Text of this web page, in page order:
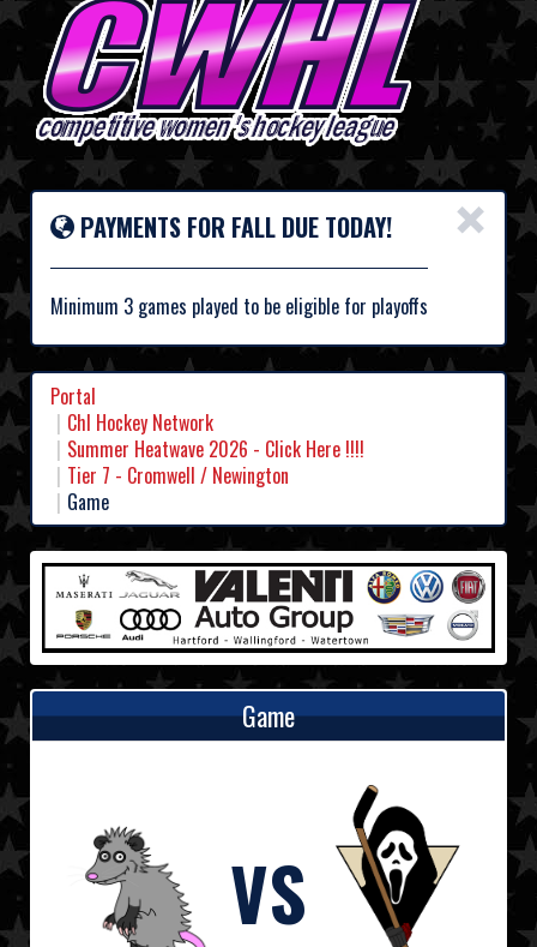
×
PAYMENTS FOR FALL DUE TODAY!
Minimum 3 games played to be eligible for playoffs
Portal
Chl Hockey Network
Summer Heatwave 2026 - Click Here !!!!
Tier 7 - Cromwell / Newington
Game
Game
VS